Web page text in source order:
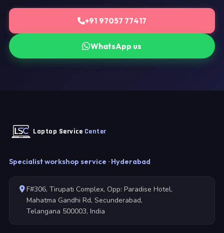
+91 97057 77417
WhatsApp us
Laptop Service Center
Specialist workshop service · Hyderabad
F#306, Tirupati Complex, Opp: Paradise Hotel,
Mahatma Gandhi Rd, Secunderabad,
Telangana 500003, India